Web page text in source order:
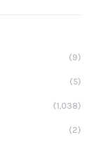
(9)
(5)
(1,038)
(2)